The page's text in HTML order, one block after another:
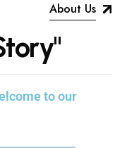
About Us
tory"
to our